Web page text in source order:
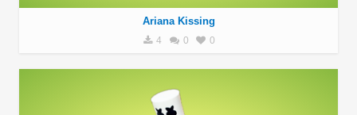
Ariana Kissing
4 0 0